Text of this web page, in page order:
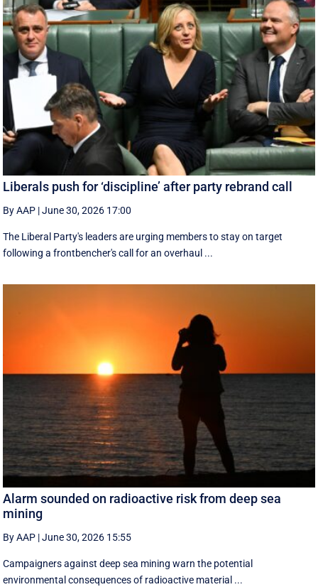
Liberals push for ‘discipline’ after party rebrand call
By AAP |June 30, 2026 17:00
The Liberal Party's leaders are urging members to stay on target
following a frontbencher's call for an overhaul ...
Alarm sounded on radioactive risk from deep sea
mining
By AAP |June 30, 2026 15:55
Campaigners against deep sea mining warn the potential
environmental consequences of radioactive material ...